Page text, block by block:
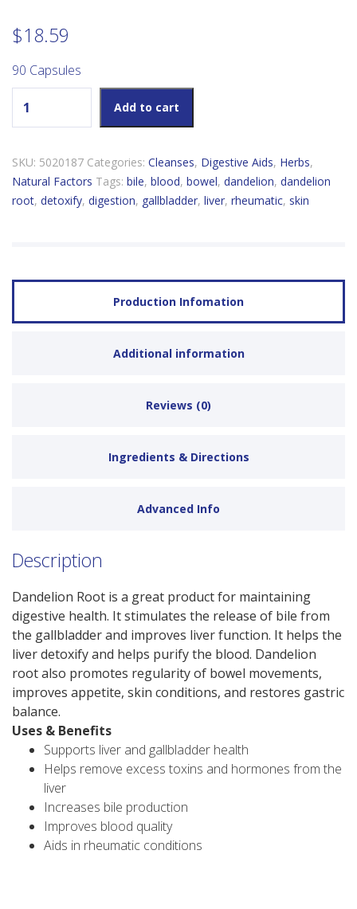
$18.59
90 Capsules
Add to cart
SKU: 5020187 Categories: Cleanses, Digestive Aids, Herbs,
Natural Factors Tags: bile, blood, bowel, dandelion, dandelion
root, detoxify, digestion, gallbladder, liver, rheumatic, skin
Production Infomation
Additional information
Reviews (0)
Ingredients & Directions
Advanced Info
Description
Dandelion Root is a great product for maintaining
digestive health. It stimulates the release of bile from
the gallbladder and improves liver function. It helps the
liver detoxify and helps purify the blood. Dandelion
root also promotes regularity of bowel movements,
improves appetite, skin conditions, and restores gastric
balance.
Uses & Benefits
Supports liver and gallbladder health
Helps remove excess toxins and hormones from the
liver
Increases bile production
Improves blood quality
Aids in rheumatic conditions